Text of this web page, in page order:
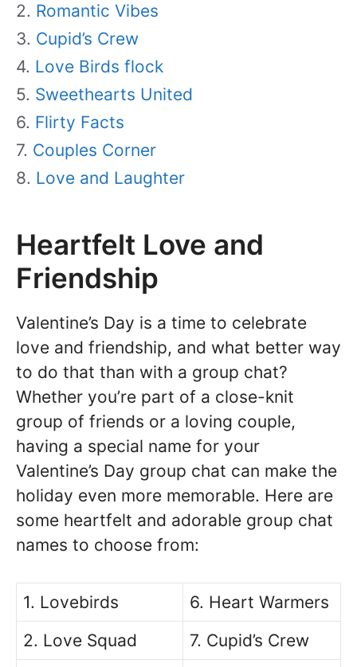
Romantic Vibes
Cupid’s Crew
Love Birds flock
Sweethearts United
Flirty Facts
Couples Corner
Love and Laughter
Heartfelt Love and
Friendship
Valentine’s Day is a time to celebrate
love and friendship, and what better way
to do that than with a group chat?
Whether you’re part of a close-knit
group of friends or a loving couple,
having a special name for your
Valentine’s Day group chat can make the
holiday even more memorable. Here are
some heartfelt and adorable group chat
names to choose from:
1. Lovebirds
6. Heart Warmers
2. Love Squad
7. Cupid’s Crew